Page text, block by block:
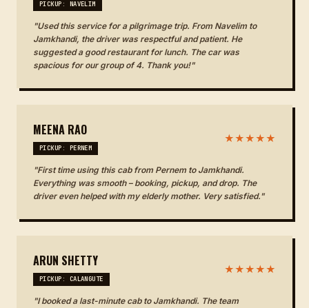
PICKUP: NAVELIM
"Used this service for a pilgrimage trip. From Navelim to
Jamkhandi, the driver was respectful and patient. He
suggested a good restaurant for lunch. The car was
spacious for our group of 4. Thank you!"
MEENA RAO
PICKUP: PERNEM
★★★★★
"First time using this cab from Pernem to Jamkhandi.
Everything was smooth – booking, pickup, and drop. The
driver even helped with my elderly mother. Very satisfied."
ARUN SHETTY
PICKUP: CALANGUTE
★★★★★
"I booked a last-minute cab to Jamkhandi. The team